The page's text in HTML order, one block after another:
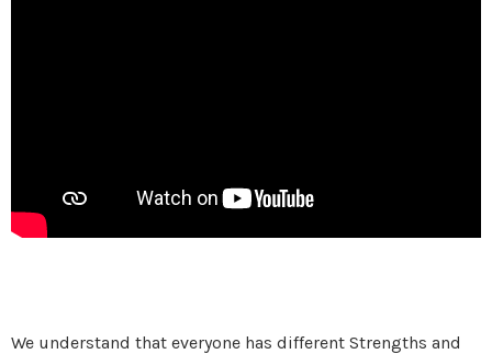
We understand that everyone has different Strengths and